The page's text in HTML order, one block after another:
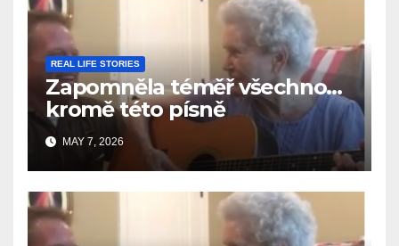
REAL LIFE STORIES
Zapomněla téměř všechno…
kromě této písně
MAY 7, 2026